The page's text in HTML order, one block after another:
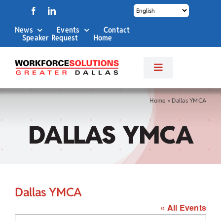
content
News Events Contact
Speaker Request Home
Toggle
Navigation
About Us
Labor Market Info
Career Services
Home » Dallas YMCA
DALLAS YMCA
Dallas YMCA
« All Events